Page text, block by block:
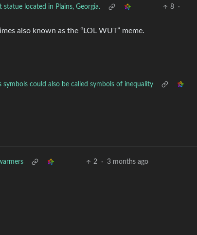
statue located in Plains, Georgia. 8
·
also known as the “LOL WUT” meme.
symbols could also be called symbols of inequality
2 · 3 months ago